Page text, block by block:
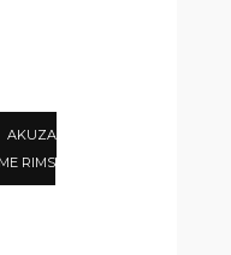
AKUZA
RIMS